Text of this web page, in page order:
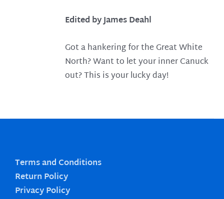
Edited by James Deahl
Got a hankering for the Great White
North? Want to let your inner Canuck
out? This is your lucky day!
Terms and Conditions
Return Policy
Privacy Policy